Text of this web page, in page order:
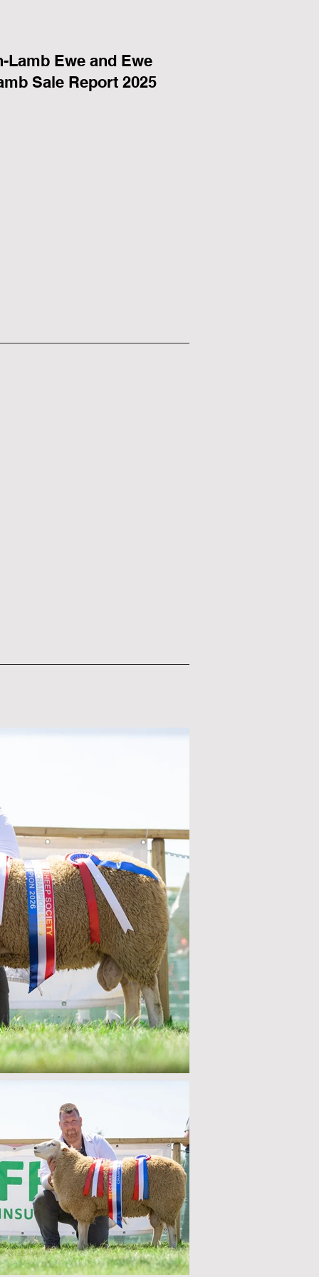
Lamb Ewe and Ewe
Sale Report 2025